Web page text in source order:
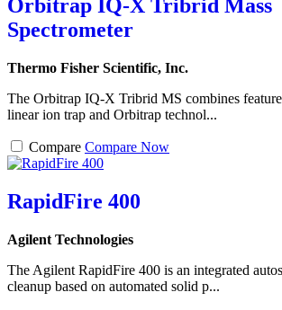
Orbitrap IQ-X Tribrid Mass
Spectrometer
Thermo Fisher Scientific, Inc.
The Orbitrap IQ-X Tribrid MS combines
linear ion trap and Orbitrap technol...
Compare Compare Now
RapidFire 400
Agilent Technologies
The Agilent RapidFire 400 is an integrated
cleanup based on automated solid p...